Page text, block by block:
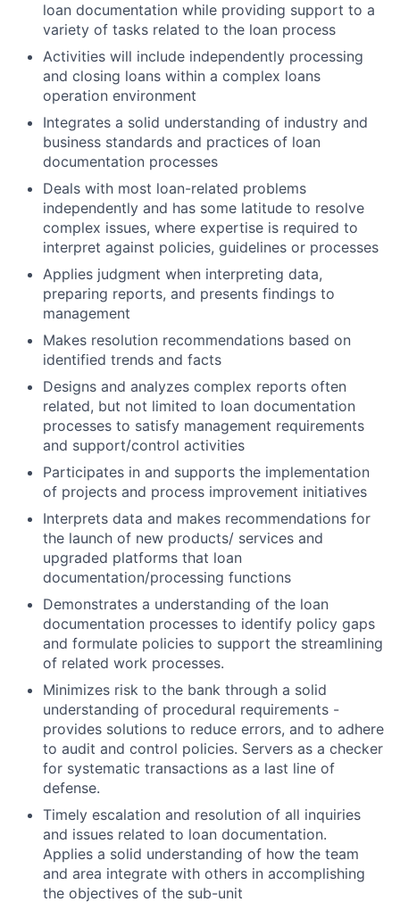
loan documentation while providing support to a
variety of tasks related to the loan process
Activities will include independently processing
and closing loans within a complex loans
operation environment
Integrates a solid understanding of industry and
business standards and practices of loan
documentation processes
Deals with most loan-related problems
independently and has some latitude to resolve
complex issues, where expertise is required to
interpret against policies, guidelines or processes
Applies judgment when interpreting data,
preparing reports, and presents findings to
management
Makes resolution recommendations based on
identified trends and facts
Designs and analyzes complex reports often
related, but not limited to loan documentation
processes to satisfy management requirements
and support/control activities
Participates in and supports the implementation
of projects and process improvement initiatives
Interprets data and makes recommendations for
the launch of new products/ services and
upgraded platforms that loan
documentation/processing functions
Demonstrates a understanding of the loan
documentation processes to identify policy gaps
and formulate policies to support the streamlining
of related work processes.
Minimizes risk to the bank through a solid
understanding of procedural requirements -
provides solutions to reduce errors, and to adhere
to audit and control policies. Servers as a checker
for systematic transactions as a last line of
defense.
Timely escalation and resolution of all inquiries
and issues related to loan documentation.
Applies a solid understanding of how the team
and area integrate with others in accomplishing
the objectives of the sub-unit